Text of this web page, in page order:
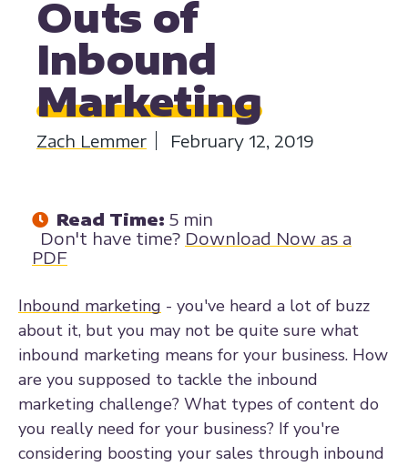
Outs of
Inbound
Marketing
Zach Lemmer February 12, 2019
Read Time: 5 min
Don't have time? Download Now as a
PDF
Inbound marketing - you've heard a lot of buzz
about it, but you may not be quite sure what
inbound marketing means for your business. How
are you supposed to tackle the inbound
marketing challenge? What types of content do
you really need for your business? If you're
considering boosting your sales through inbound